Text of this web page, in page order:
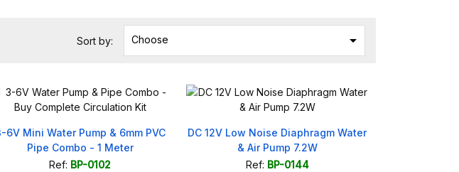
Sort by: Choose 
6V Mini Water Pump & 6mm PVC
Pipe Combo - 1 Meter
Ref: BP-0102
DC 12V Low Noise Diaphragm Water
& Air Pump 7.2W
Ref: BP-0144